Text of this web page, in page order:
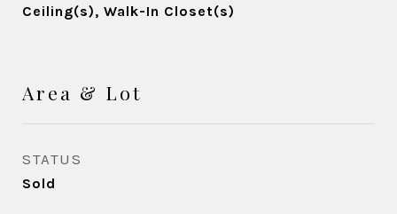
Ceiling(s), Walk-In Closet(s)
Area & Lot
STATUS
Sold